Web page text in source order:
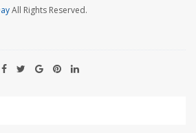
All Rights Reserved.